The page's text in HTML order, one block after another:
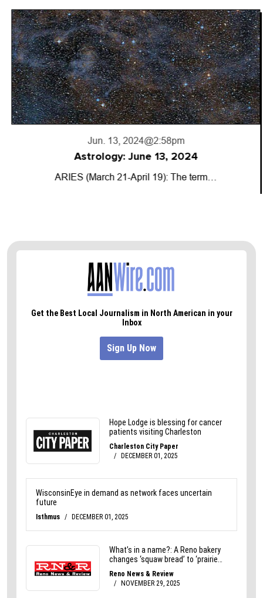
Jun. 13, 2024@2:58pm
Astrology: June 13, 2024
ARIES (March 21-April 19): The term…